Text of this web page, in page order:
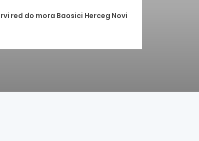
red do mora Baosici Herceg Novi